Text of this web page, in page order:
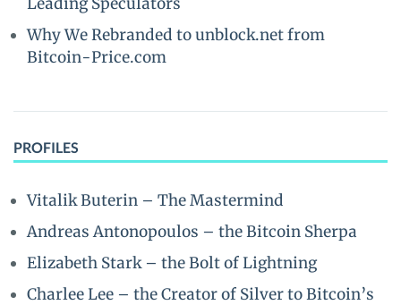
Why We Rebranded to unblock.net from
Bitcoin-Price.com
PROFILES
Vitalik Buterin – The Mastermind
Andreas Antonopoulos – the Bitcoin Sherpa
Elizabeth Stark – the Bolt of Lightning
Charlee Lee – the Creator of Silver to Bitcoin’s